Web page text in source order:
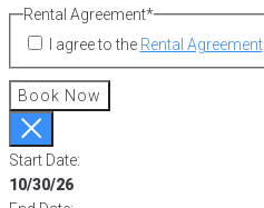
Rental Agreement*
I agree to the Rental Agreement.
Book Now
Start Date:
10/30/26